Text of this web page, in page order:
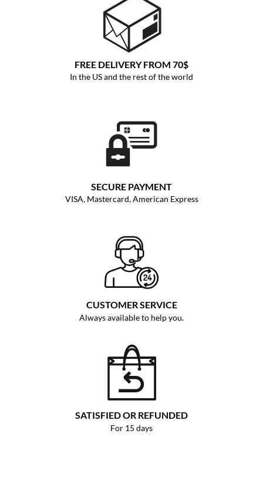
FREE DELIVERY FROM 70$
In the US and the rest of the world
SECURE PAYMENT
VISA, Mastercard, American Express
CUSTOMER SERVICE
Always available to help you.
SATISFIED OR REFUNDED
For 15 days